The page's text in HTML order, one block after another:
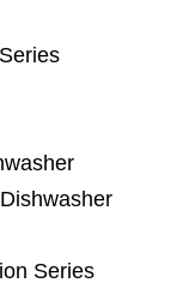
Series